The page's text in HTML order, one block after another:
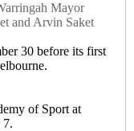
Mayor
and Arvin Saket
30 before its first
of Sport at
7.